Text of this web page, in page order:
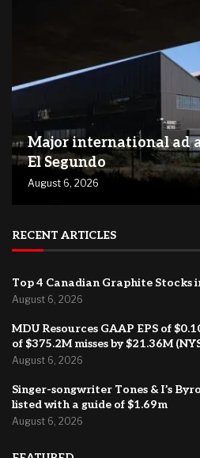
Major international ad
El Segundo
August 6, 2026
RECENT ARTICLES
Top 4 Canadian Graphite Stocks
August 6, 2026
MDU Resources GAAP EPS of
of $375.2M misses by $21.36M
August 6, 2026
Singer-songwriter Tones & I’s
listed with a guide of $1.69m
August 6, 2026